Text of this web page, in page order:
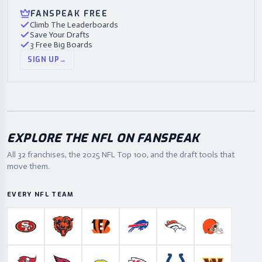
FANSPEAK FREE
Climb The Leaderboards
Save Your Drafts
3 Free Big Boards
SIGN UP→
EXPLORE THE NFL ON FANSPEAK
All 32 franchises, the 2025 NFL Top 100, and the draft tools that
move them.
EVERY NFL TEAM
San Francisco 49ers
Chicago BearsCincinnati Bengals
Buffalo BillsDenver Broncos
Cleveland